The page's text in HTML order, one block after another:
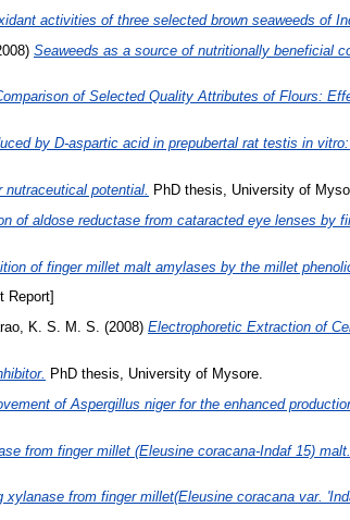
activities of three selected brown seaweeds of
Seaweeds as a source of nutritionally beneficial
of Selected Quality Attributes of Flours:
by D-aspartic acid in prepubertal rat testis in
potential.
PhD thesis, University of
of aldose reductase from cataracted eye lenses by
of finger millet malt amylases by the millet
Report]
K. S. M. S. (2008) Electrophoretic Extraction of
PhD thesis, University of Mysore.
of Aspergillus niger for the enhanced
from finger millet (Eleusine coracana-Indaf 15) malt.
from finger millet(Eleusine coracana var.